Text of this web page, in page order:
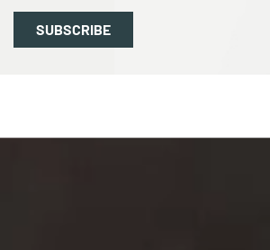
SUBSCRIBE